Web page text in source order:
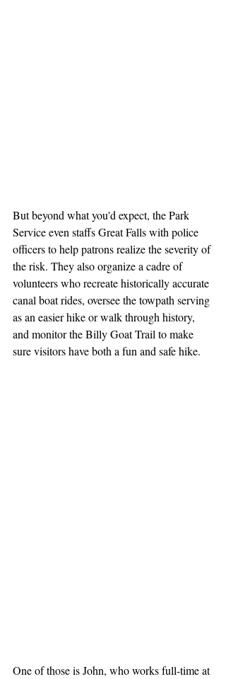
But beyond what you'd expect, the Park
Service even staffs Great Falls with police
officers to help patrons realize the severity of
the risk. They also organize a cadre of
volunteers who recreate historically accurate
canal boat rides, oversee the towpath serving
as an easier hike or walk through history,
and monitor the Billy Goat Trail to make
sure visitors have both a fun and safe hike.
One of those is John, who works full-time at